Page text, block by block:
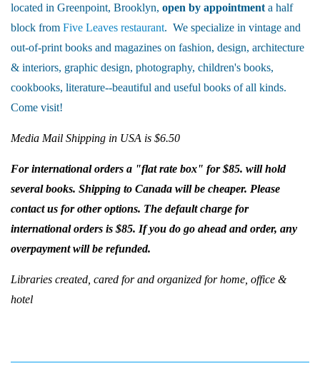
located in Greenpoint, Brooklyn, open by appointment a half
block from Five Leaves restaurant. We specialize in vintage and
out-of-print books and magazines on fashion, design, architecture
& interiors, graphic design, photography, children's books,
cookbooks, literature--beautiful and useful books of all kinds.
Come visit!
Media Mail Shipping in USA is $6.50
For international orders a "flat rate box" for $85. will hold
several books. Shipping to Canada will be cheaper. Please
contact us for other options. The default charge for
international orders is $85. If you do go ahead and order, any
overpayment will be refunded.
Libraries created, cared for and organized for home, office &
hotel